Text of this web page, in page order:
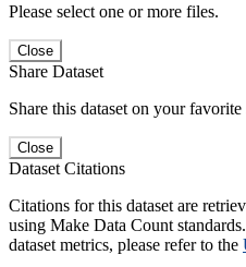
Please select one or more files.
Close
Share Dataset
Share this dataset on your
Close
Dataset Citations
Citations for this dataset are
using Make Data Count
dataset metrics, please refer to the